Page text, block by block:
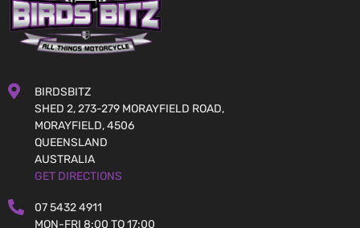
BIRDSBITZ
SHED 2, 273-279 MORAYFIELD ROAD,
MORAYFIELD, 4506
QUEENSLAND
AUSTRALIA
GET DIRECTIONS
07 5432 4911
MON-FRI 8:00 TO 17:00